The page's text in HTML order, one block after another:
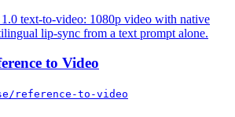
text-to-video: 1080p video with native
lip-sync from a text prompt alone.
to Video
reference-to-video